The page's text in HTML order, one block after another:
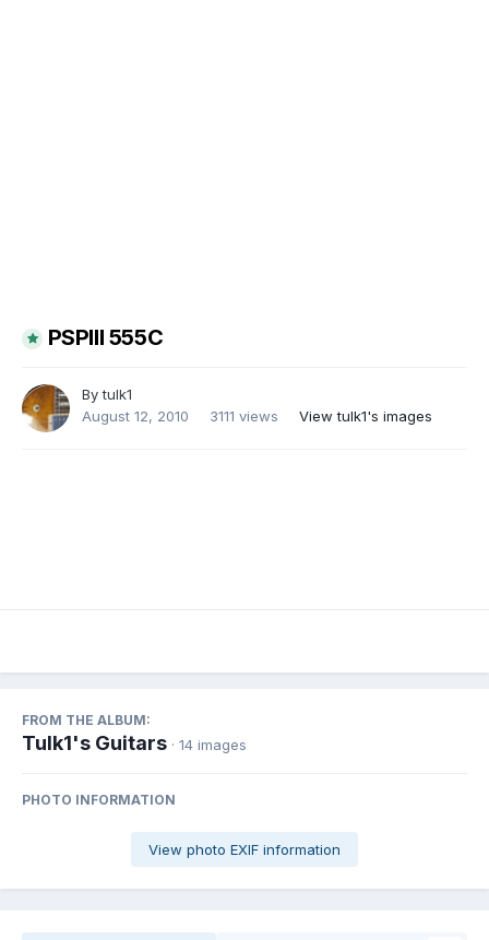
PSPIII 555C
Bytulk1
August 12, 2010
3111 views View tulk1's images
FROM THE ALBUM:
Tulk1's Guitars · 14 images
PHOTO INFORMATION
View photo EXIF information